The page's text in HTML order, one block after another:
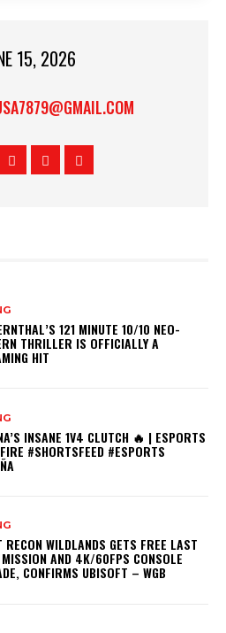
15, 2026
121 MINUTE 10/10 NEO-
THRILLER IS OFFICIALLY A
HIT
INSANE 1V4 CLUTCH 🔥 | ESPORTS
#SHORTSFEED #ESPORTS
RECON WILDLANDS GETS FREE LAST
AND 4K/60FPS CONSOLE
CONFIRMS UBISOFT – WGB